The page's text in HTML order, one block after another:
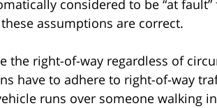
considered to be “at
assumptions are correct.
the right-of-way regardless of
have to adhere to right-of-way
runs over someone walking